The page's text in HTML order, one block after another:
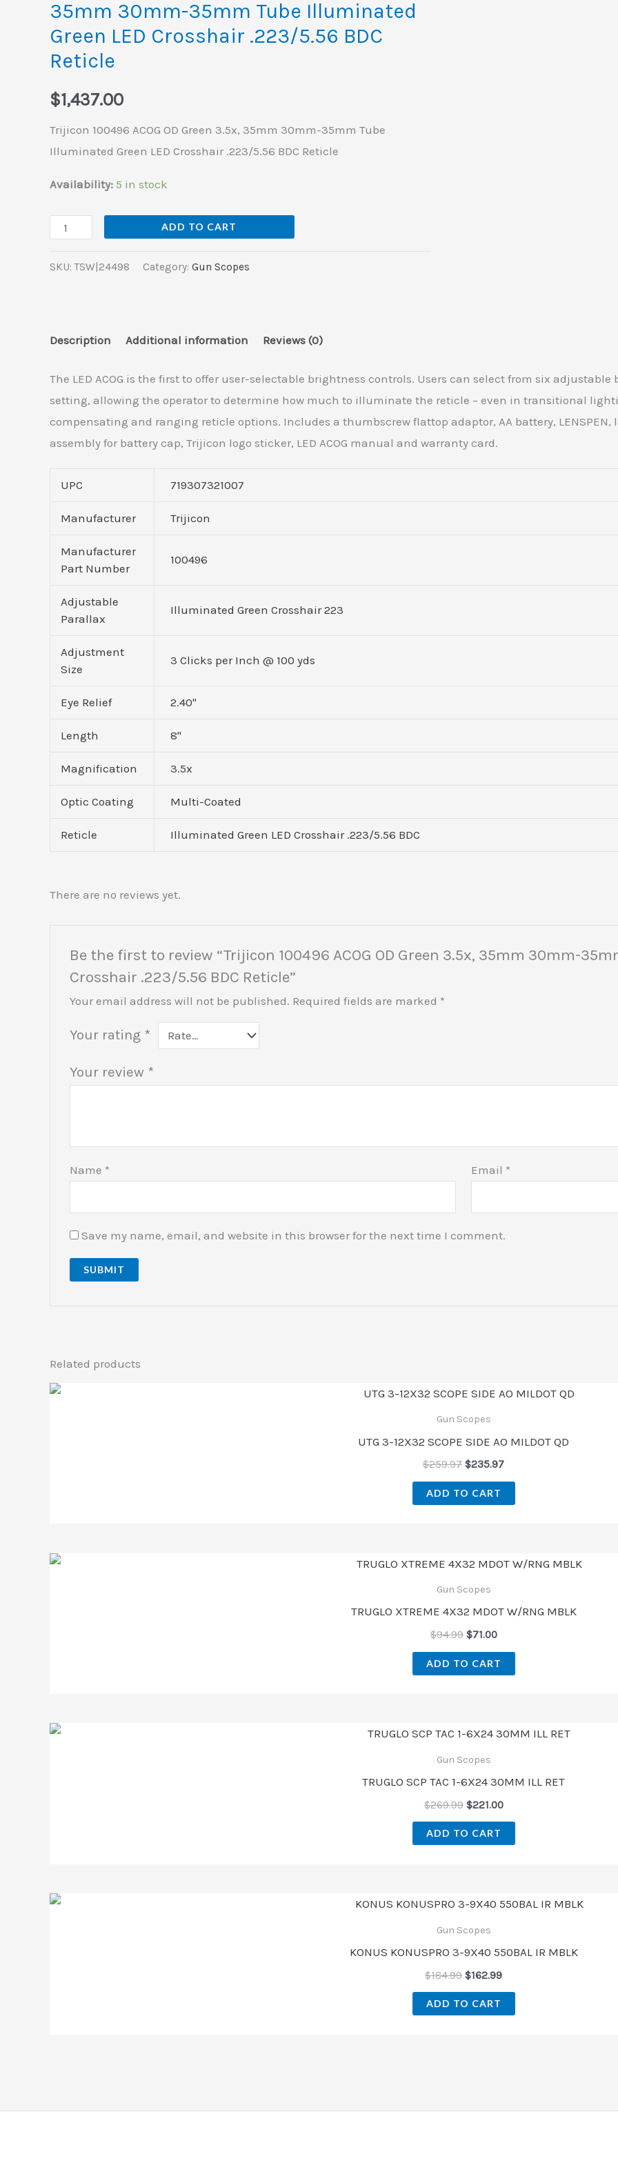
35mm 30mm-35mm Tube Illuminated
Green LED Crosshair .223/5.56 BDC
Reticle
$1,437.00
Trijicon 100496 ACOG OD Green 3.5x, 35mm 30mm-35mm Tube
Illuminated Green LED Crosshair .223/5.56 BDC Reticle
Availability: 5 in stock
Tube
Illuminated
Green
Crosshair
quantity
ADD TO CART
SKU:TSW|24498 Category: Gun Scopes
Description Additional information Reviews (0)
The LED ACOG is the first to offer user-selectable brightness controls. Users can select from six
setting, allowing the operator to determine how much to illuminate the reticle – even in transitional
compensating and ranging reticle options. Includes a thumbscrew flattop adaptor, AA battery,
assembly for battery cap, Trijicon logo sticker, LED ACOG manual and warranty card.
UPC 719307321007
Manufacturer Trijicon
Manufacturer
Part Number
100496
Adjustable
Parallax
Illuminated Green Crosshair 223
Adjustment
Size
3 Clicks per Inch @ 100 yds
Eye Relief 2.40"
Length 8"
Magnification 3.5x
Optic Coating Multi-Coated
Reticle Illuminated Green LED Crosshair .223/5.56 BDC
There are no reviews yet.
Be the first to review “Trijicon 100496 ACOG OD Green 3.5x, 35mm 30mm-
Crosshair .223/5.56 BDC Reticle”
Your email address will not be published. Required fields are marked *
Your rating *
Your review *
Name * Email *
Save my name, email, and website in this browser for the next time I comment.
Related products
Gun Scopes
UTG 3-12X32 SCOPE SIDE AO MILDOT QD
$259.97 $235.97
ADD TO CART
Gun Scopes
TRUGLO XTREME 4X32 MDOT W/RNG MBLK
$94.99 $71.00
ADD TO CART
Gun Scopes
TRUGLO SCP TAC 1-6X24 30MM ILL RET
$269.99 $221.00
ADD TO CART
Gun Scopes
KONUS KONUSPRO 3-9X40 550BAL IR MBLK
$184.99 $162.99
ADD TO CART